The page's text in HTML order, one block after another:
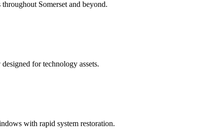
Somerset and beyond.
for technology assets.
with rapid system restoration.